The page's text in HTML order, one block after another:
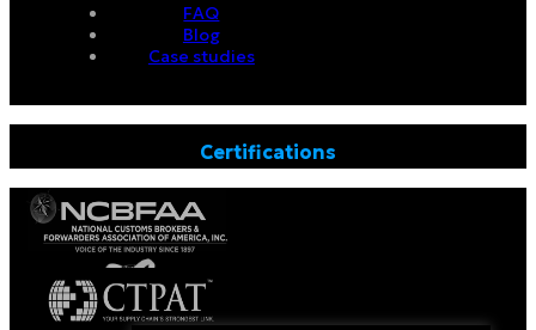
FAQ
Blog
Case studies
Certifications